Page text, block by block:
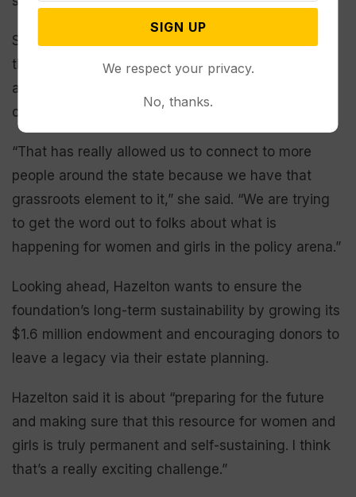
Since becoming director, Hazelton has secured a
third full-time position for the foundation’s
advocacy program; she considers it one of her
crowning achievements.
“That has really allowed us to connect to more
people around the state because we have that
grassroots element to it,” she said. “We are trying
to get the word out to folks about what is
happening for women and girls in the policy arena.”
Looking ahead, Hazelton wants to ensure the
foundation’s long-term sustainability by growing its
$1.6 million endowment and encouraging donors to
leave a legacy via their estate planning.
Hazelton said it is about “preparing for the future
and making sure that this resource for women and
girls is truly permanent and self-sustaining. I think
that’s a really exciting challenge.”
SIGN UP
We respect your privacy.
No, thanks.